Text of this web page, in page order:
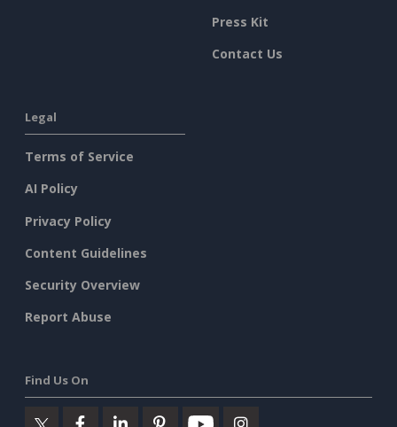
Press Kit
Contact Us
Legal
Terms of Service
AI Policy
Privacy Policy
Content Guidelines
Security Overview
Report Abuse
Find Us On